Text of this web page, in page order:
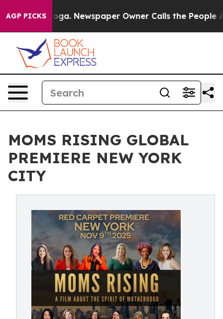
AGP PICKSNewspaper Owner Calls the People
MOMS RISING GLOBAL
PREMIERE NEW YORK
CITY